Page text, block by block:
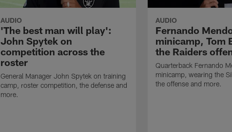
AUDIO
'The best man will play':
John Spytek on
competition across the
roster
General Manager John Spytek on training
camp, roster competition, the defense and
more.
AUDIO
Fernando
minicamp, Tom
the Raiders
Quarterback Fernando
minicamp, wearing the
the offense and more.